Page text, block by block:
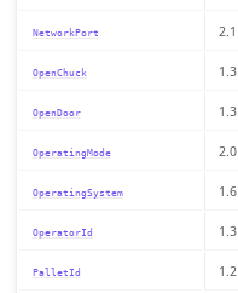
NetworkPort 2.1
OpenChuck 1.3
OpenDoor 1.3
OperatingMode 2.0
OperatingSystem 1.6
OperatorId 1.3
PalletId 1.2